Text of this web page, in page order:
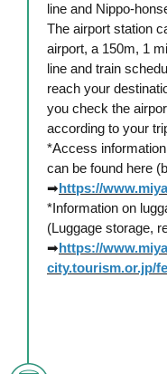
line and Nippo-
The airport station
airport, a 150m, 1
line and train
reach your
you check the
according to your
*Access
can be found here
➡https://
*Information on
(Luggage storage,
➡https://
city.tourism.or.jp/